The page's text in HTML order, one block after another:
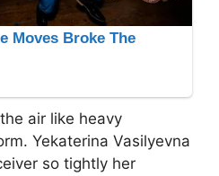
air like heavy
Yekaterina Vasilyevna
so tightly her